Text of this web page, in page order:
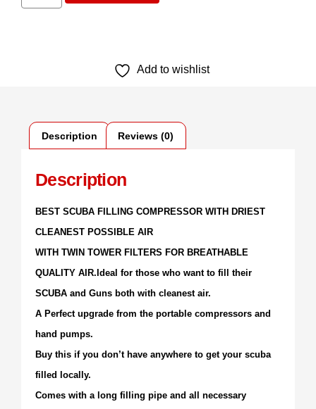
Add to wishlist
Description Reviews (0)
Description
BEST SCUBA FILLING COMPRESSOR WITH DRIEST
CLEANEST POSSIBLE AIR
WITH TWIN TOWER FILTERS FOR BREATHABLE
QUALITY AIR.Ideal for those who want to fill their
SCUBA and Guns both with cleanest air.
A Perfect upgrade from the portable compressors and
hand pumps.
Buy this if you don’t have anywhere to get your scuba
filled locally.
Comes with a long filling pipe and all necessary